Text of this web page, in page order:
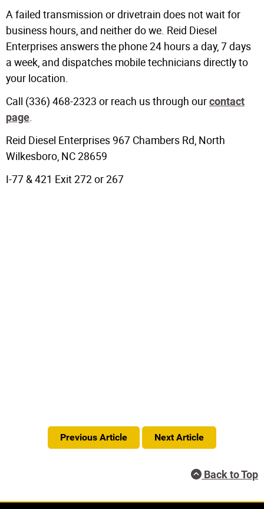
A failed transmission or drivetrain does not wait for
business hours, and neither do we. Reid Diesel
Enterprises answers the phone 24 hours a day, 7 days
a week, and dispatches mobile technicians directly to
your location.
Call (336) 468-2323 or reach us through ourcontact
page.
Reid Diesel Enterprises 967 Chambers Rd, North
Wilkesboro, NC 28659
I-77 & 421 Exit 272 or 267
Previous Article Next Article
Back to Top